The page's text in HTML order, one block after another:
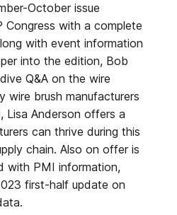
October issue
with a complete
with event information
into the edition, Bob
Q&A on the wire
wire brush manufacturers
Lisa Anderson offers a
can thrive during this
chain. Also on offer is
with PMI information,
first-half update on